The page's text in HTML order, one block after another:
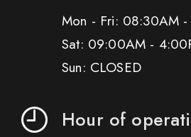
Mon - Fri: 08:30AM -
Sat: 09:00AM -
Sun: CLOSED
Hour of